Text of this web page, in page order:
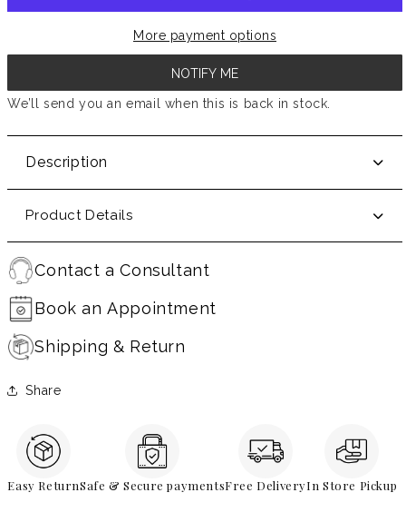
More payment options
NOTIFY ME
We’ll send you an email when this is back in stock.
Description
Product Details
Contact a Consultant
Book an Appointment
Shipping & Return
Share
Easy ReturnSafe & Secure paymentsFree DeliveryIn Store Pickup